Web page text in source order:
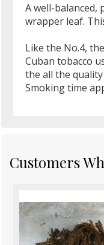
A well-balanced,
wrapper leaf.
Like the No.4,
Cuban tobacco
the all the
Smoking time
Customers